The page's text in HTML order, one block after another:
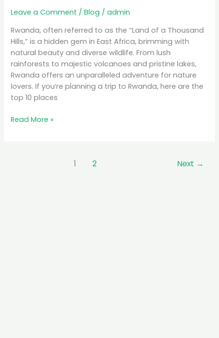
Leave a Comment /Blog /admin
Rwanda, often referred to as the “Land of a Thousand
Hills,” is a hidden gem in East Africa, brimming with
natural beauty and diverse wildlife. From lush
rainforests to majestic volcanoes and pristine lakes,
Rwanda offers an unparalleled adventure for nature
lovers. If you’re planning a trip to Rwanda, here are the
top 10 places
Rwanda
Nature
Lovers
Read More »
1 2 Next →